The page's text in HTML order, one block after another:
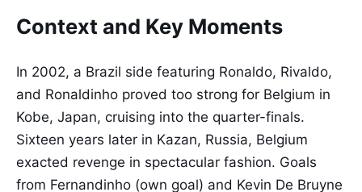
Context and Key Moments
In 2002, a Brazil side featuring Ronaldo, Rivaldo,
and Ronaldinho proved too strong for Belgium in
Kobe, Japan, cruising into the quarter-finals.
Sixteen years later in Kazan, Russia, Belgium
exacted revenge in spectacular fashion. Goals
from Fernandinho (own goal) and Kevin De Bruyne